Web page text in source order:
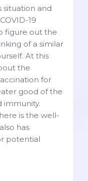
situation and
19
figure out the
of a similar
At this
the
for
good of the
immunity.
is the well-
has
potential